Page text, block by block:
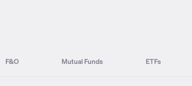
F&O Mutual Funds ETFs